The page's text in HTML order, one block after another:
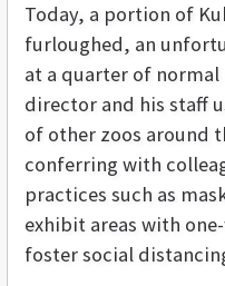
Today, a portion of
furloughed, an
at a quarter of normal
director and his staff
of other zoos around
conferring with
practices such as
exhibit areas with
foster social